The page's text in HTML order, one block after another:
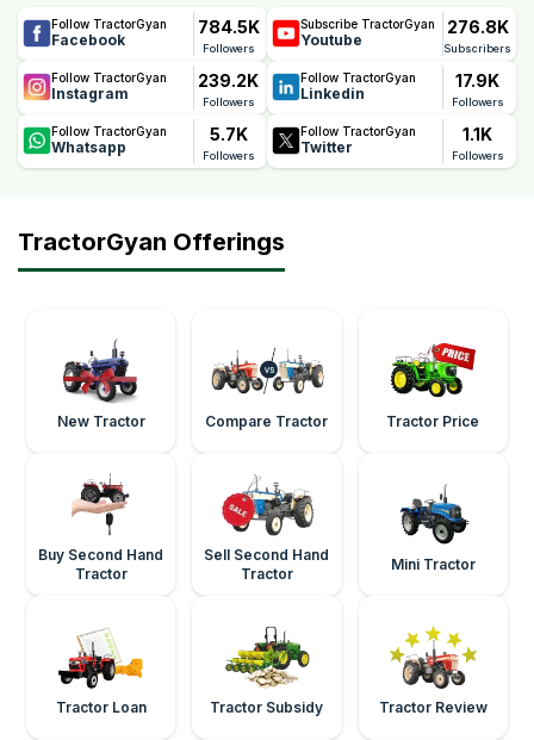
Follow TractorGyan
Facebook
784.5K
Followers
Subscribe TractorGyan
Youtube
276.8K
Subscribers
Follow TractorGyan
Instagram
239.2K
Followers
Follow TractorGyan
Linkedin
17.9K
Followers
Follow TractorGyan
Whatsapp
5.7K
Followers
Follow TractorGyan
Twitter
1.1K
Followers
TractorGyan Offerings
New Tractor Compare Tractor Tractor Price
Buy Second Hand
Tractor
Sell Second Hand
Tractor
Mini Tractor
Tractor Loan Tractor Subsidy Tractor Review